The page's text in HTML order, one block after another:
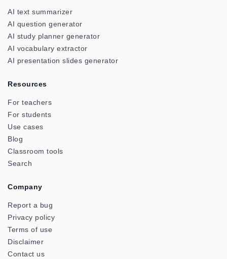
AI text summarizer
AI question generator
AI study planner generator
AI vocabulary extractor
AI presentation slides generator
Resources
For teachers
For students
Use cases
Blog
Classroom tools
Search
Company
Report a bug
Privacy policy
Terms of use
Disclaimer
Contact us